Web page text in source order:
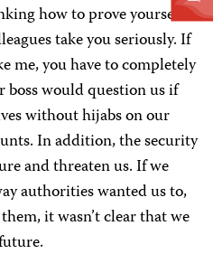
how to prove yourself
take you seriously. If
me, you have to completely
would question us if
without hijabs on our
In addition, the security
and threaten us. If we
authorities wanted us to,
it wasn’t clear that we